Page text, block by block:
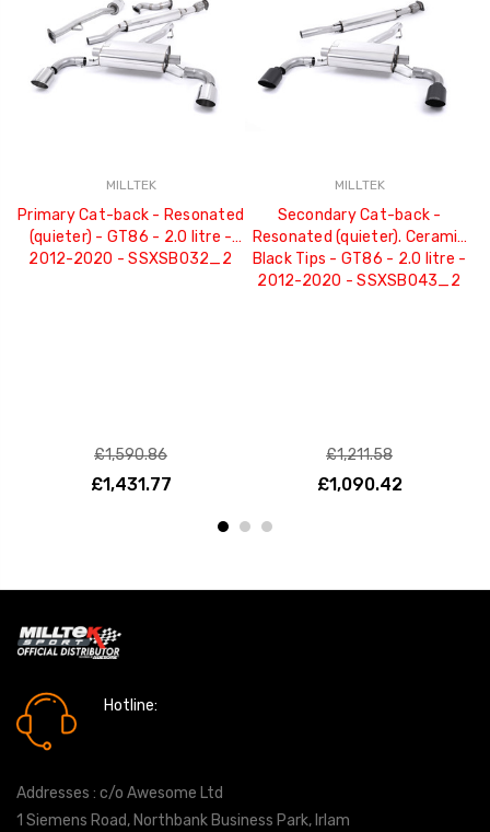
MILLTEK
Primary Cat-back - Resonated
(quieter) - GT86 - 2.0 litre -
2012-2020 - SSXSB032_2
£1,590.86
£1,431.77
MILLTEK
Secondary Cat-back -
Resonated (quieter). Ceramic
Black Tips - GT86 - 2.0 litre -
2012-2020 - SSXSB043_2
£1,211.58
£1,090.42
Hotline:
Addresses : c/o Awesome Ltd
1 Siemens Road, Northbank Business Park, Irlam